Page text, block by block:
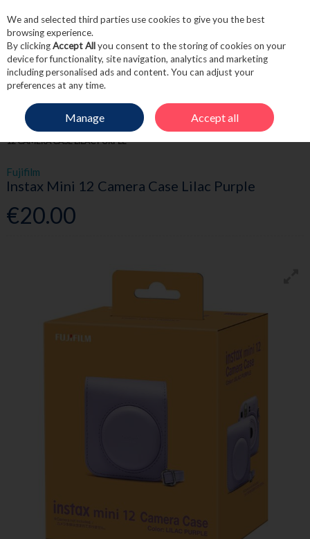
Skip to content
Menu Account
HOME FRAGRANCE & GIFT ELECTRICAL GIFTS
FUJIFILM INSTAX MINI
12 CAMERA CASE LILAC PURPLE
Fujifilm
Instax Mini 12 Camera Case Lilac Purple
€20.00
We and selected third parties use cookies to give you the best
browsing experience.
By clickingAccept Allyou consent to the storing of cookies on your
device for functionality, site navigation, analytics and marketing
including personalised ads and content. You can adjust your
preferences at any time.
Manage Accept all